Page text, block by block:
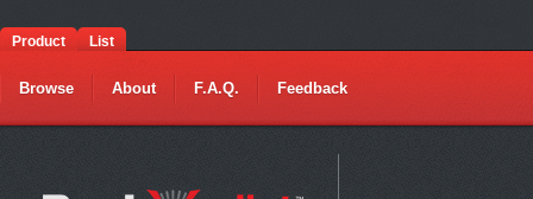
Product List
Browse About F.A.Q. Feedback